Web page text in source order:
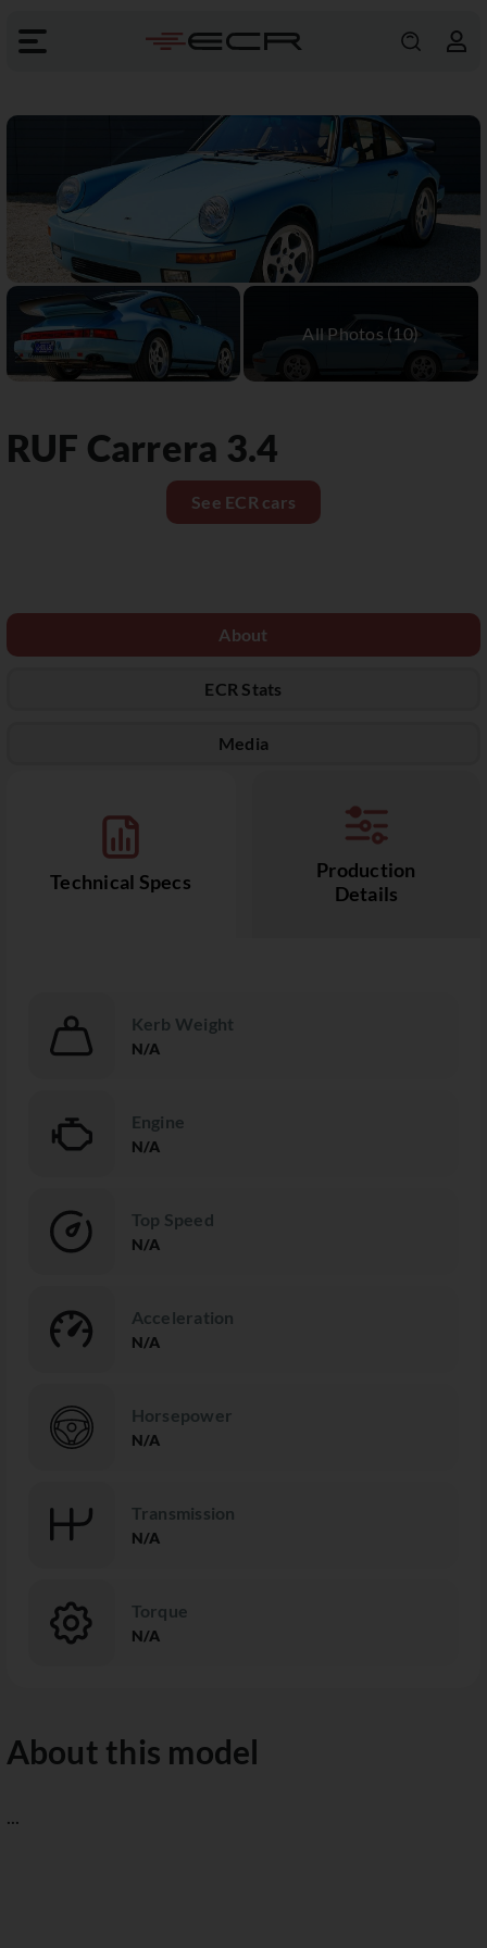
RUF Carrera 3.4
See ECR cars
About
ECR Stats
Media
Technical Specs
Production
Details
Kerb Weight
N/A
Engine
N/A
Top Speed
N/A
Acceleration
N/A
Horsepower
N/A
Transmission
N/A
Torque
N/A
About this model
...